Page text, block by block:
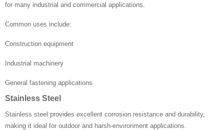
for many industrial and commercial applications.
Common uses include:
Construction equipment
Industrial machinery
General fastening applications
Stainless Steel
Stainless steel provides excellent corrosion resistance and durability,
making it ideal for outdoor and harsh-environment applications.